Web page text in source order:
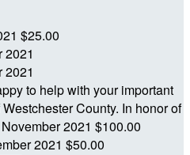
$25.00
2021
2021
to help with your important
County. In honor of
November 2021 $100.00
2021 $50.00